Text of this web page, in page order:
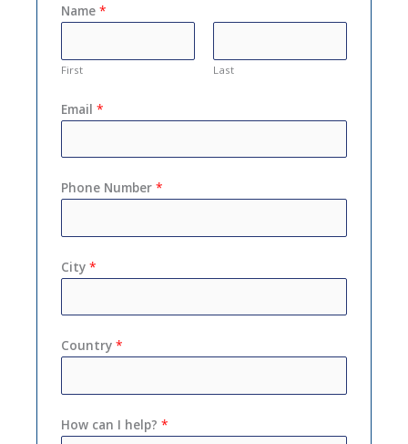
Name *
First Last
Email *
Phone Number *
City *
Country *
How can I help? *